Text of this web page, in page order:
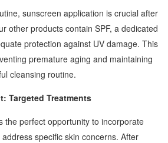
sunscreen application is crucial after
other products contain SPF, a dedicated
protection against UV damage. This
premature aging and maintaining
cleansing routine.
Targeted Treatments
the perfect opportunity to incorporate
specific skin concerns. After